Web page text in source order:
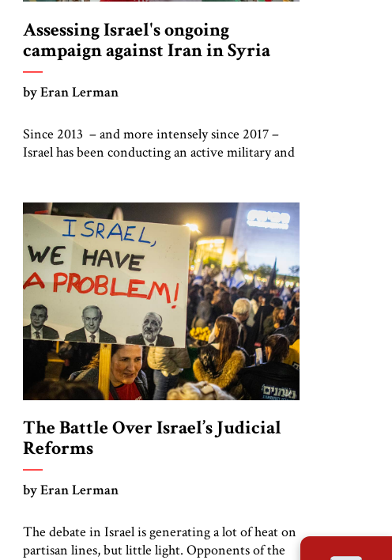
Assessing Israel's ongoing
campaign against Iran in Syria
by Eran Lerman
Since 2013 – and more intensely since 2017 –
Israel has been conducting an active military and
against Iran’s nuclear effort. Doubts have been
raised as to the long-term ability of this strategy
to prevent Iran from sustaining and extending
its grip […]
The Battle Over Israel’s Judicial
Reforms
by Eran Lerman
The debate in Israel is generating a lot of heat on
partisan lines, but little light. Opponents of the